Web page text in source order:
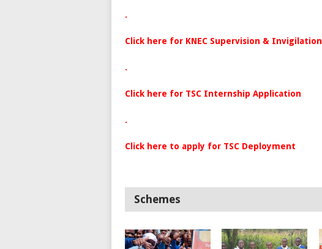
.
Click here for KNEC Supervision & Invigilation
.
Click here for TSC Internship Application
.
Click here to apply for TSC Deployment
Schemes